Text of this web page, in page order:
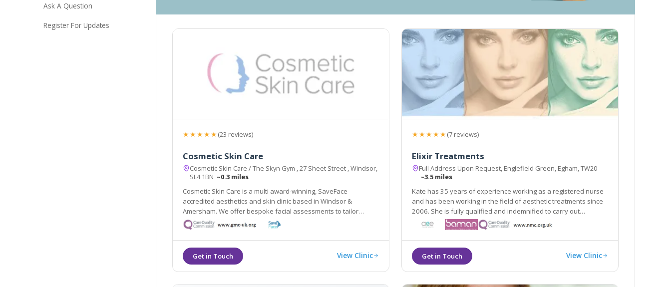
Ask A Question
Register For Updates
★★★★★(23 reviews)
Cosmetic Skin Care
Cosmetic Skin Care / The Skyn Gym , 27 Sheet Street , Windsor,
SL4 1BN ~0.3 miles
Cosmetic Skin Care is a multi award-winning, SaveFace
accredited aesthetics and skin clinic based in Windsor &
Amersham. We offer bespoke facial assessments to tailor
treatments to your needs.
View Clinic
★★★★★(7 reviews)
Elixir Treatments
Full Address Upon Request, Englefield Green, Egham, TW20
~3.5 miles
Kate has 35 years of experience working as a registered nurse
and has been working in the field of aesthetic treatments since
2006. She is fully qualified and indemnified to carry out
aesthetic procedures.
View Clinic